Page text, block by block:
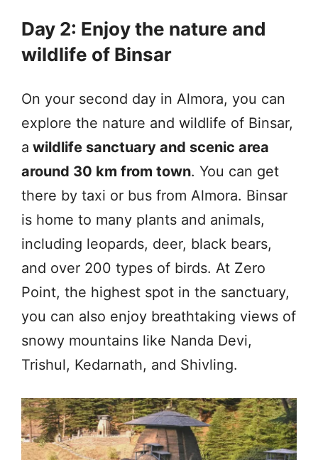
Day 2: Enjoy the nature and
wildlife of Binsar
On your second day in Almora, you can
explore the nature and wildlife of Binsar,
a wildlife sanctuary and scenic area
around 30 km from town. You can get
there by taxi or bus from Almora. Binsar
is home to many plants and animals,
including leopards, deer, black bears,
and over 200 types of birds. At Zero
Point, the highest spot in the sanctuary,
you can also enjoy breathtaking views of
snowy mountains like Nanda Devi,
Trishul, Kedarnath, and Shivling.